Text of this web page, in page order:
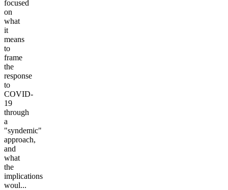
focused
on
what
it
means
to
frame
the
response
to
COVID-
19
through
a
"syndemic"
approach,
and
what
the
implications
woul...